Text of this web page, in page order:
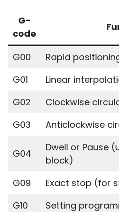
G-
code
G00
Rapid
G01
Linear
G02
Clockwise
G03
Anticlockwise
G04
Dwell or Pause
block)
G09
Exact stop (for
G10
Setting